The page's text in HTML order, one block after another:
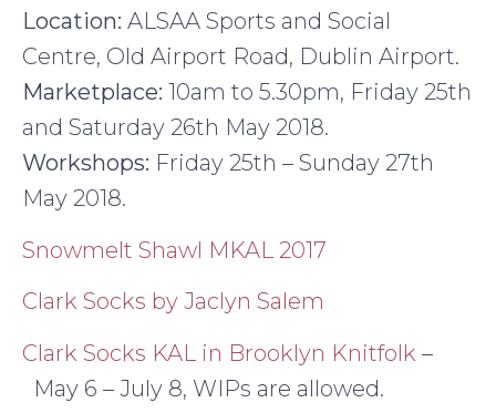
Location: ALSAA Sports and Social
Centre, Old Airport Road, Dublin Airport.
Marketplace: 10am to 5.30pm, Friday 25th
and Saturday 26th May 2018.
Workshops: Friday 25th – Sunday 27th
May 2018.
Snowmelt Shawl MKAL 2017
Clark Socks by Jaclyn Salem
Clark Socks KAL in Brooklyn Knitfolk –
May 6 – July 8, WIPs are allowed.